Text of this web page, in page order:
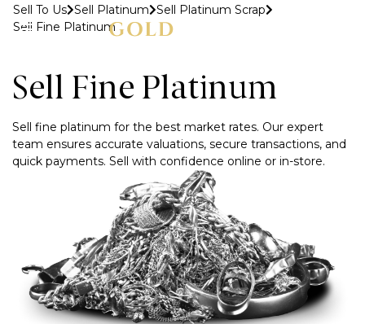
Sell To Us Sell Platinum Sell Platinum Scrap
Sell Fine Platinum
Sell Fine Platinum
Sell fine platinum for the best market rates. Our expert
team ensures accurate valuations, secure transactions, and
quick payments. Sell with confidence online or in-store.